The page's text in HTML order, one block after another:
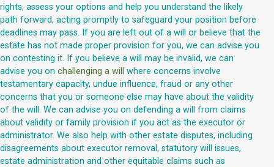
rights, assess your options and help you understand the likely
path forward, acting promptly to safeguard your position before
deadlines may pass. If you are left out of a will or believe that the
estate has not made proper provision for you, we can advise you
on contesting it. If you believe a will may be invalid, we can
advise you on challenging a will
where concerns involve
testamentary capacity, undue influence, fraud or any other
concerns that you or someone else may have about the validity
of the will. We can advise you on defending a will from claims
about validity or family provision if you act as the executor or
administrator. We also help with other estate disputes, including
disagreements about executor removal, statutory will issues,
estate administration and other equitable claims such as